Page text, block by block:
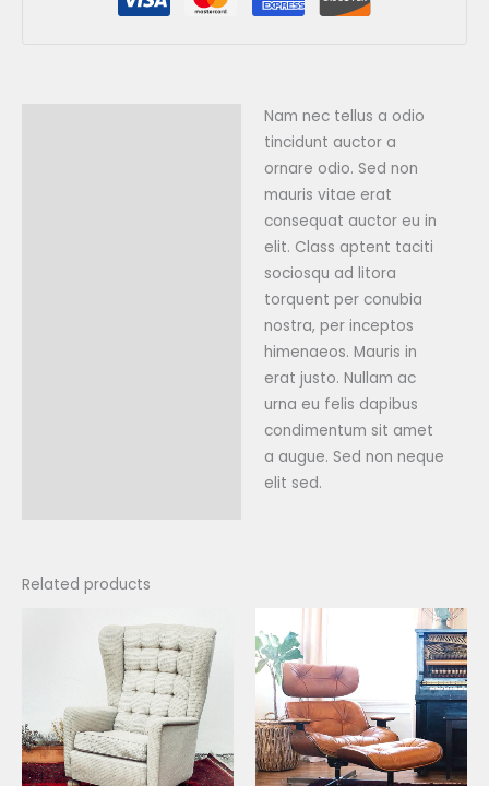
Nam nec tellus a odio
tincidunt auctor a
ornare odio. Sed non
mauris vitae erat
consequat auctor eu in
elit. Class aptent taciti
sociosqu ad litora
torquent per conubia
nostra, per inceptos
himenaeos. Mauris in
erat justo. Nullam ac
urna eu felis dapibus
condimentum sit amet
a augue. Sed non neque
elit sed.
Related products